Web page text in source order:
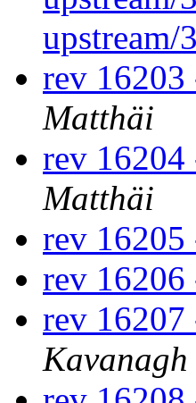
rev
Matthäi
rev
Matthäi
rev
rev
rev
Kavanagh